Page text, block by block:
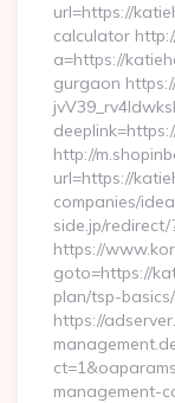
url=https://
calculator
a=https://
gurgaon
http://
url=https://
companies/
side.jp/
https://
goto=https://
plan/tsp-
https://
management-